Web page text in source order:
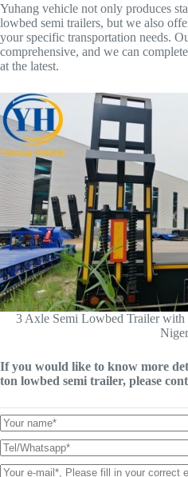
Yuhang vehicle not only produces
lowbed semi trailers, but we also
your specific transportation needs.
comprehensive, and we can
at the latest.
3 Axle Semi Lowbed Trailer
If you would like to know more
ton lowbed semi trailer, please